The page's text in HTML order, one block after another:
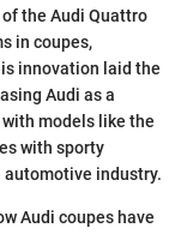
the Audi Quattro
in coupes,
innovation laid the
Audi as a
with models like the
with sporty
industry.
Audi coupes have